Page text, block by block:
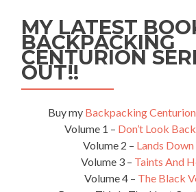
MY LATEST
BACKPACKING
CENTURION
OUT!!
Buy my Backpacking
Volume 1 – Don’t Look
Volume 2 – Lands
Volume 3 – Taints And
Volume 4 – The Black